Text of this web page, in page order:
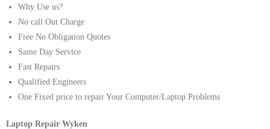
Why Use us?
No call Out Charge
Free No Obligation Quotes
Same Day Service
Fast Repairs
Qualified Engineers
One Fixed price to repair Your Computer/Laptop Problems
Laptop Repair Wyken